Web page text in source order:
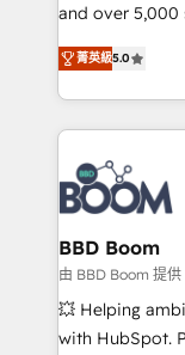
opportunités d'affaires ➤ La
stratégies
inbound,
emailing) Informations clés : - 10 ans d'expérience -
100+
experts
cumulées
and over 5,000
Vonazon turns
measurable,
enterprise-
builds scalable
revenue. ⚙️ HubSpot Integration & Optimization •
Seamless CRM,
Complex
Custom APIs and
End Revenue
pipeline growth
and CRM
菁英級5.0
BBD Boom
由 BBD Boom 提供
💥 Helping
with HubSpot.